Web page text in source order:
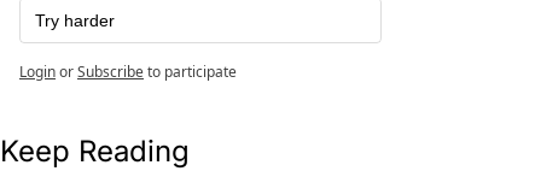
Try harder
LoginorSubscribeto participate
Keep Reading